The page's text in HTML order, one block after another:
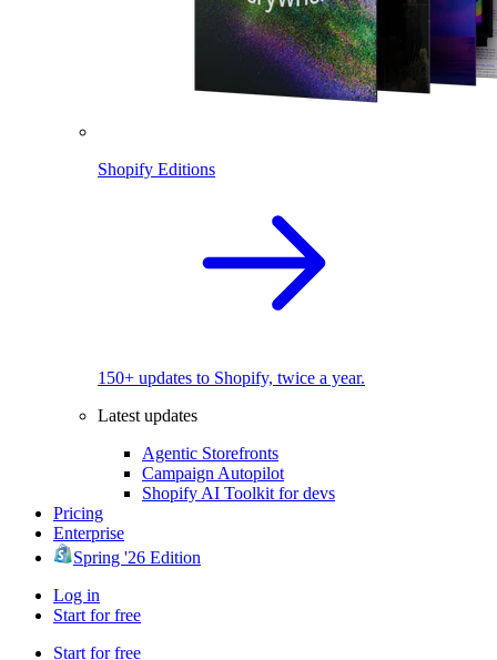
Shopify Editions
150+ updates to Shopify, twice a year.
Latest updates
Agentic Storefronts
Campaign Autopilot
Shopify AI Toolkit for devs
Pricing
Enterprise
Spring '26 Edition
Log in
Start for free
Start for free